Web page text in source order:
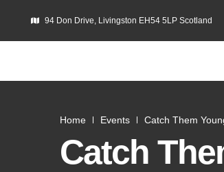
94 Don Drive, Livingston EH54 5LP Scotland
Home Events Catch Them
Catch